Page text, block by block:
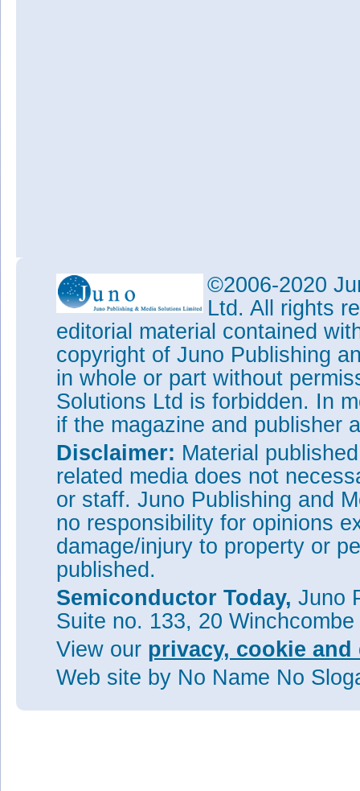
©2006-2020
Ltd. All rights
editorial material contained
copyright of Juno Publishing
in whole or part without
Solutions Ltd is forbidden. In
if the magazine and publisher
Disclaimer: Material
related media does not
or staff. Juno Publishing and
no responsibility for opinions
damage/injury to property or
published.
Semiconductor Today, Juno
Suite no. 133, 20
View our privacy, cookie
Web site by No Name No